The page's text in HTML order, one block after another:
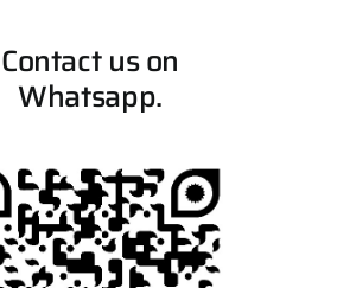
Contact us on
Whatsapp.